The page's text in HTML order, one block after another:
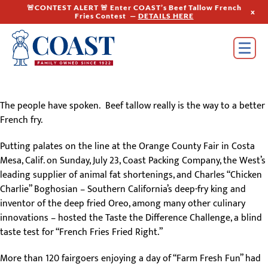
🚨CONTEST ALERT 🚨 Enter COAST’s Beef Tallow French
Fries Contest — DETAILS HERE x
The people have spoken. Beef tallow really is the way to a better
French fry.
Putting palates on the line at the Orange County Fair in Costa
Mesa, Calif. on Sunday, July 23, Coast Packing Company, the West’s
leading supplier of animal fat shortenings, and Charles “Chicken
Charlie” Boghosian – Southern California’s deep-fry king and
inventor of the deep fried Oreo, among many other culinary
innovations – hosted the Taste the Difference Challenge, a blind
taste test for “French Fries Fried Right.”
More than 120 fairgoers enjoying a day of “Farm Fresh Fun” had